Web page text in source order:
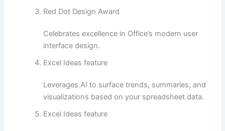
Red Dot Design Award
Celebrates excellence in Office’s modern user
interface design.
Excel Ideas feature
Leverages AI to surface trends, summaries, and
visualizations based on your spreadsheet data.
Excel Ideas feature